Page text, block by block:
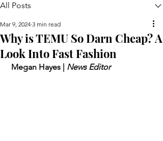
All Posts
Why is TEMU So Darn Cheap? A
Look Into Fast Fashion
Mar 9, 2024 3 min read
Megan Hayes | News Editor